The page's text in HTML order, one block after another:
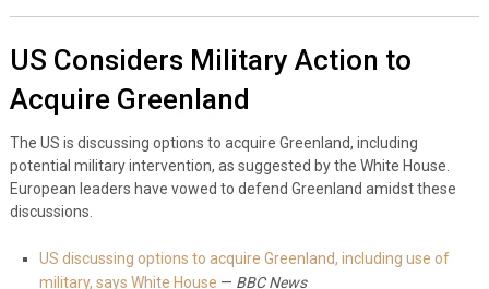
US Considers Military Action to
Acquire Greenland
The US is discussing options to acquire Greenland, including
potential military intervention, as suggested by the White House.
European leaders have vowed to defend Greenland amidst these
discussions.
US discussing options to acquire Greenland, including use of
military, says White House — BBC News